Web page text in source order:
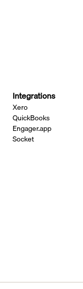
Integrations
Xero
QuickBooks
Engager.app
Socket